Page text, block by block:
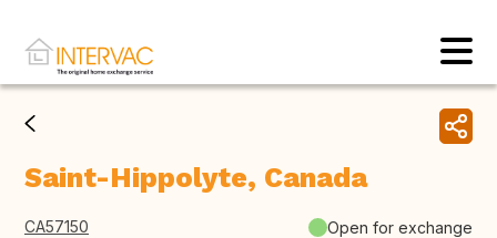
Saint-Hippolyte, Canada
CA57150 Open for exchange